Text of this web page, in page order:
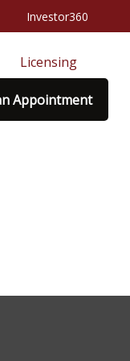
Investor360
Licensing
Appointment